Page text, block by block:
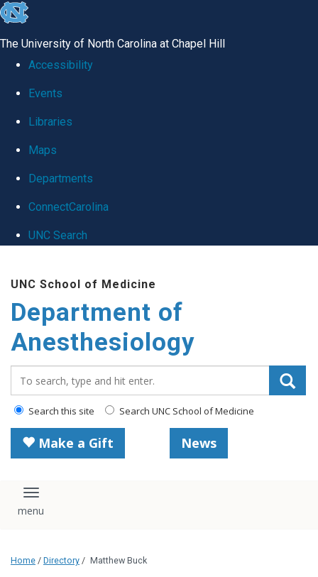
skip
global
The University of North Carolina at Chapel Hill
Accessibility
Events
Libraries
Maps
Departments
ConnectCarolina
UNC Search
main
content
UNC School of Medicine
Department of
Anesthesiology
Search this site Search UNC School of Medicine
Make a Gift News
Toggle navigation
Home / Directory / Matthew Buck